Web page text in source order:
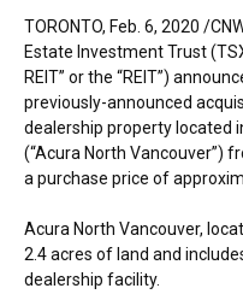
TORONTO, Feb. 6, 2020 /
Estate Investment Trust
REIT” or the “REIT”)
previously-announced
dealership property located
(“Acura North Vancouver”)
a purchase price of
Acura North Vancouver,
2.4 acres of land and
dealership facility.